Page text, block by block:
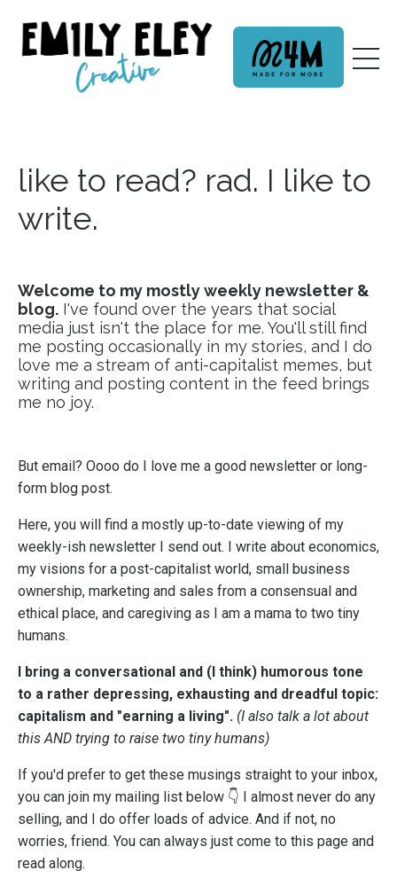
like to read? rad. I like to
write.
Welcome to my mostly weekly newsletter &
blog. I've found over the years that social
media just isn't the place for me. You'll still find
me posting occasionally in my stories, and I do
love me a stream of anti-capitalist memes, but
writing and posting content in the feed brings
me no joy.
But email? Oooo do I love me a good newsletter or long-
form blog post.
Here, you will find a mostly up-to-date viewing of my
weekly-ish newsletter I send out. I write about economics,
my visions for a post-capitalist world, small business
ownership, marketing and sales from a consensual and
ethical place, and caregiving as I am a mama to two tiny
humans.
I bring a conversational and (I think) humorous tone
to a rather depressing, exhausting and dreadful topic:
capitalism and "earning a living". (I also talk a lot about
this AND trying to raise two tiny humans)
If you'd prefer to get these musings straight to your inbox,
you can join my mailing list below 👇 I almost never do any
selling, and I do offer loads of advice. And if not, no
worries, friend. You can always just come to this page and
read along.